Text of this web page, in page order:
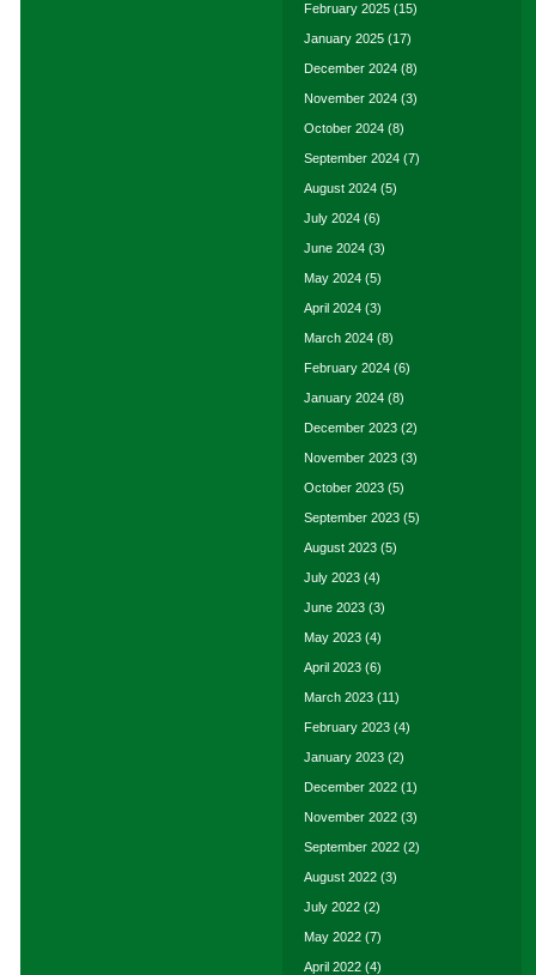
February 2025 (15)
January 2025 (17)
December 2024 (8)
November 2024 (3)
October 2024 (8)
September 2024 (7)
August 2024 (5)
July 2024 (6)
June 2024 (3)
May 2024 (5)
April 2024 (3)
March 2024 (8)
February 2024 (6)
January 2024 (8)
December 2023 (2)
November 2023 (3)
October 2023 (5)
September 2023 (5)
August 2023 (5)
July 2023 (4)
June 2023 (3)
May 2023 (4)
April 2023 (6)
March 2023 (11)
February 2023 (4)
January 2023 (2)
December 2022 (1)
November 2022 (3)
September 2022 (2)
August 2022 (3)
July 2022 (2)
May 2022 (7)
April 2022 (4)